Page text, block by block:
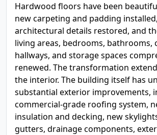
Hardwood floors have been
new carpeting and padding
architectural details restored, and
living areas, bedrooms, bathrooms,
hallways, and storage spaces
renewed. The transformation
the interior. The building itself has
substantial exterior improvements,
commercial-grade roofing system,
insulation and decking, new
gutters, drainage components,